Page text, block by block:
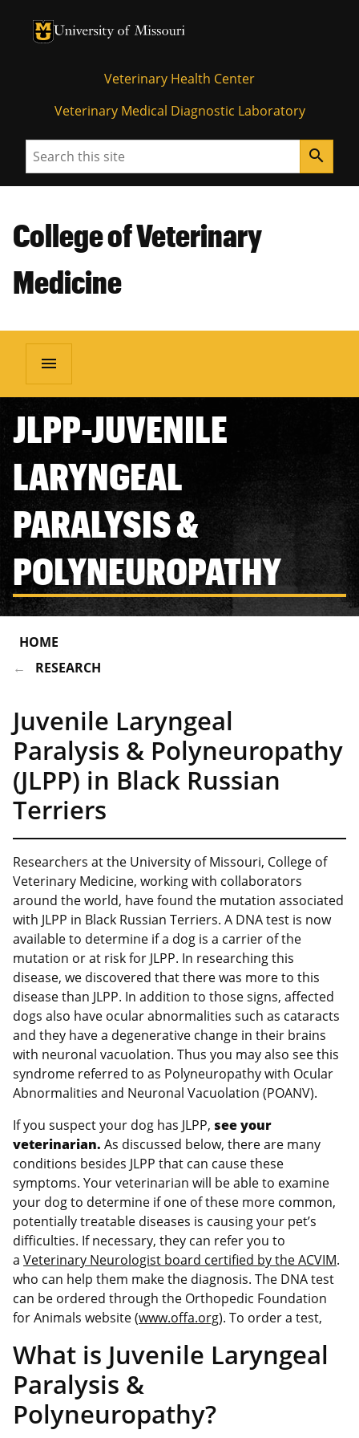
University of Missouri Homepage
University of Missouri Homepage
Veterinary Health Center
Veterinary Medical Diagnostic Laboratory
Search search
College of Veterinary
Medicine
menu
JLPP-JUVENILE
LARYNGEAL
PARALYSIS &
POLYNEUROPATHY
HOME
RESEARCH
Juvenile Laryngeal
Paralysis & Polyneuropathy
(JLPP) in Black Russian
Terriers
Researchers at the University of Missouri, College of
Veterinary Medicine, working with collaborators
around the world, have found the mutation associated
with JLPP in Black Russian Terriers. A DNA test is now
available to determine if a dog is a carrier of the
mutation or at risk for JLPP. In researching this
disease, we discovered that there was more to this
disease than JLPP. In addition to those signs, affected
dogs also have ocular abnormalities such as cataracts
and they have a degenerative change in their brains
with neuronal vacuolation. Thus you may also see this
syndrome referred to as Polyneuropathy with Ocular
Abnormalities and Neuronal Vacuolation (POANV).
If you suspect your dog has JLPP, see your
veterinarian. As discussed below, there are many
conditions besides JLPP that can cause these
symptoms. Your veterinarian will be able to examine
your dog to determine if one of these more common,
potentially treatable diseases is causing your pet’s
difficulties. If necessary, they can refer you to
a Veterinary Neurologist board certified by the ACVIM.
who can help them make the diagnosis. The DNA test
can be ordered through the Orthopedic Foundation
for Animals website (www.offa.org). To order a test,
What is Juvenile Laryngeal
Paralysis &
Polyneuropathy?